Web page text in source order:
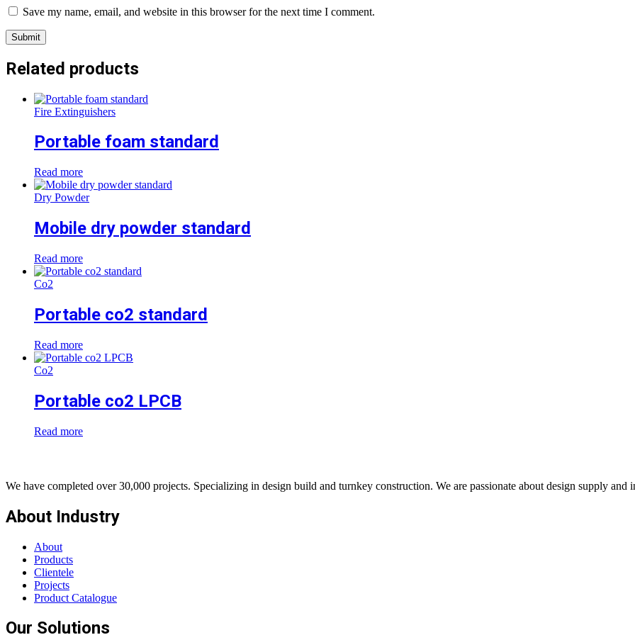
Save my name, email, and website in this browser for the next time I comment.
Related products
Fire Extinguishers
Portable foam standard
Read more
Dry Powder
Mobile dry powder standard
Read more
Co2
Portable co2 standard
Read more
Co2
Portable co2 LPCB
Read more
We have completed over 30,000 projects. Specializing in design build and turnkey construction. We are passionate about design supply and
About Industry
About
Products
Clientele
Projects
Product Catalogue
Our Solutions